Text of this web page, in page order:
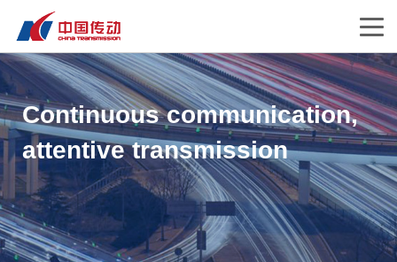
Continuous communication,
attentive transmission